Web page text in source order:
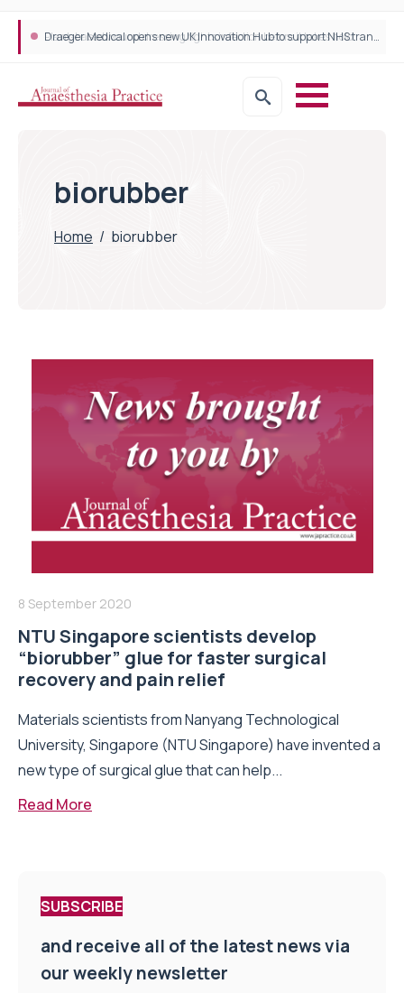
Draeger Medical opens new UK Innovation Hub to support NHS transformation and improve patient care
Plant-based wound dressing fights infection before it takes hold
biorubber
Home / biorubber
8 September 2020
NTU Singapore scientists develop
“biorubber” glue for faster surgical
recovery and pain relief
Materials scientists from Nanyang Technological
University, Singapore (NTU Singapore) have invented a
new type of surgical glue that can help...
Read More
SUBSCRIBE
and receive all of the latest news via
our weekly newsletter